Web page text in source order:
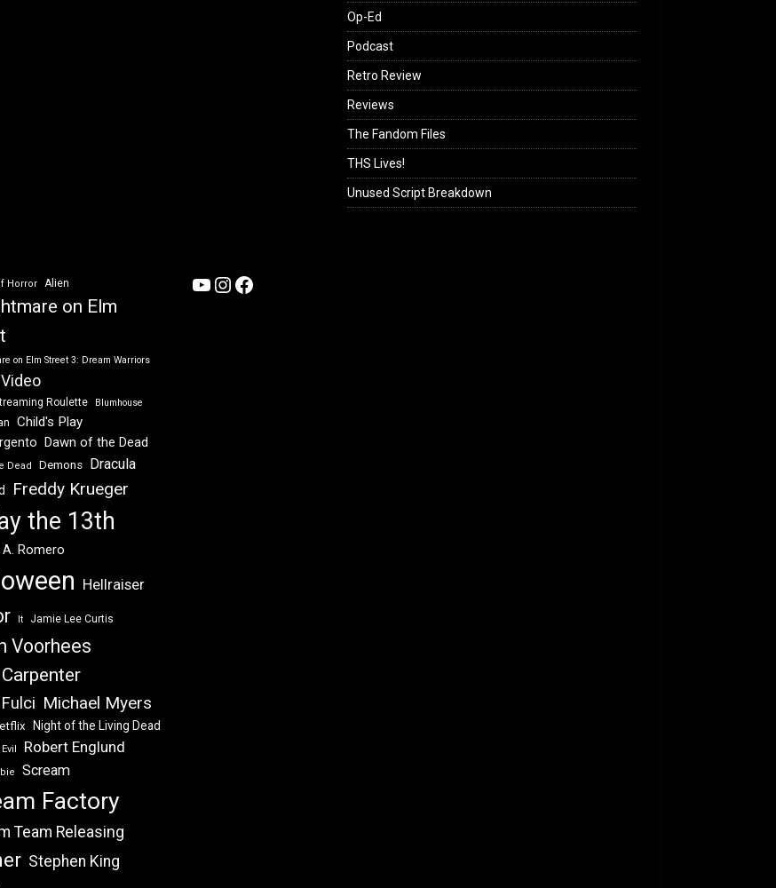
Op-Ed
Podcast
Retro Review
Reviews
The Fandom Files
THS Lives!
Unused Script Breakdown
Horror Alien
on Elm
on Elm Street 3: Dream Warriors
Roulette Blumhouse
Child's Play
Dawn of the Dead
Dead Demons Dracula
Freddy Krueger
the 13th
Romero
Hellraiser
It Jamie Lee Curtis
Voorhees
Michael Myers
Night of the Living Dead
Robert Englund
Scream
Factory
Team Releasing
Stephen King
YouTube
Instagram
Facebook